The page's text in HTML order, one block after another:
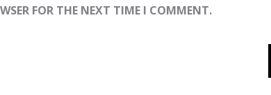
FOR THE NEXT TIME I COMMENT.